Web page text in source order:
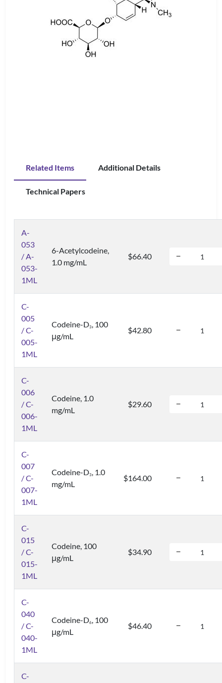
Related Items Additional Details
Technical Papers
A-
053
/ A-
053-
1ML
6-Acetylcodeine,
1.0 mg/mL
$66.40
C-
005
/ C-
005-
1ML
Codeine-D3, 100
μg/mL
$42.80
C-
006
/ C-
006-
1ML
Codeine, 1.0
mg/mL
$29.60
C-
007
/ C-
007-
1ML
Codeine-D3, 1.0
mg/mL
$164.00
C-
015
/ C-
015-
1ML
Codeine, 100
μg/mL
$34.90
C-
040
/ C-
040-
1ML
Codeine-D6, 100
μg/mL
$46.40
C-